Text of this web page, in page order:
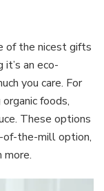
of the nicest gifts
it’s an eco-
you care. For
foods,
These options
of-the-mill option,
more.